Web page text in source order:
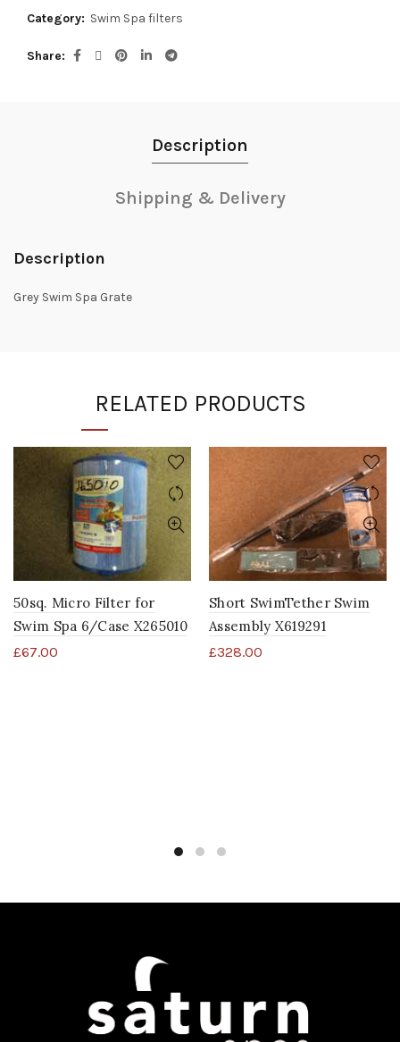
Category: Swim Spa filters
Share
Description
Shipping & Delivery
Description
Grey Swim Spa Grate
RELATED PRODUCTS
50sq. Micro Filter for
Swim Spa 6/Case X265010
£67.00
Short SwimTether Swim
Assembly X619291
£328.00